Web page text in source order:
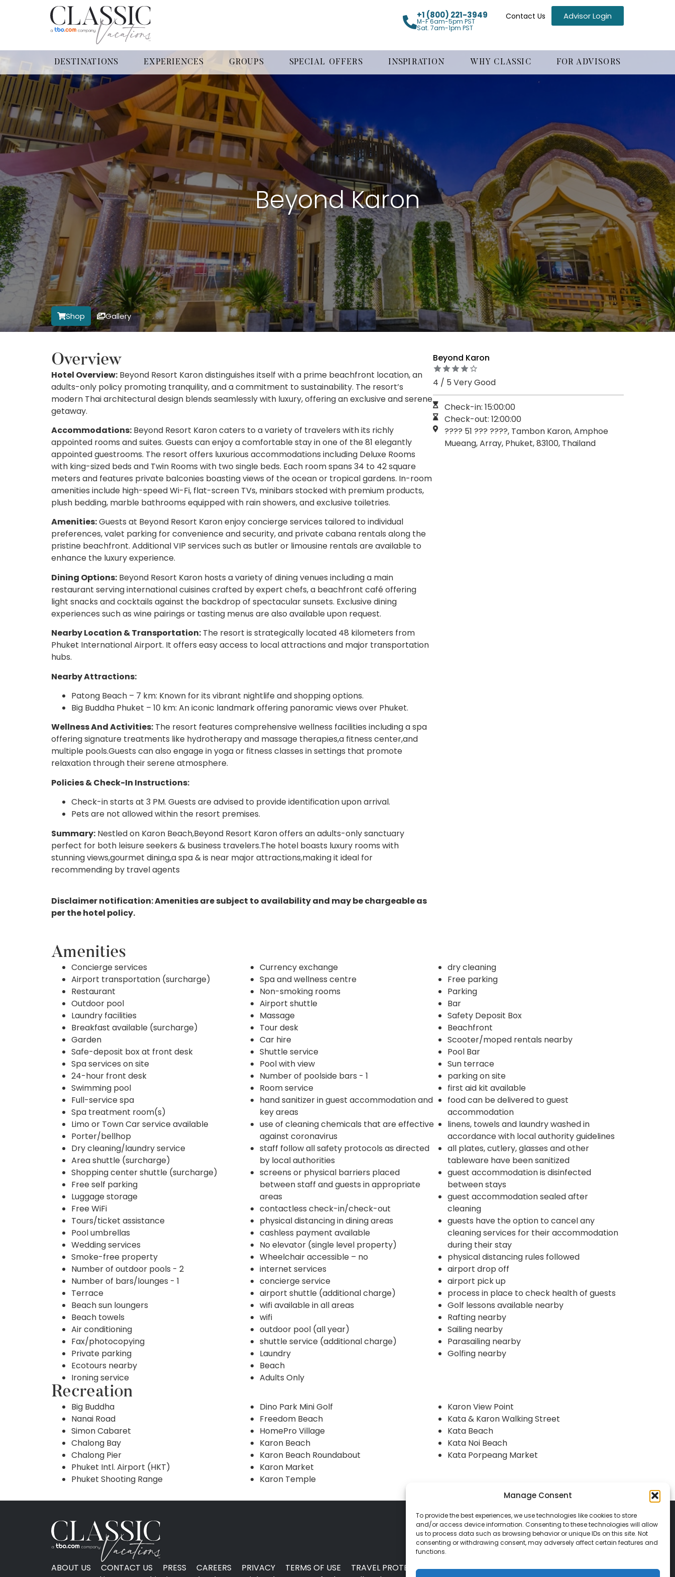
Manage Consent
To provide the best experiences, we use technologies like cookies to store
and/or access device information. Consenting to these technologies will allow
us to process data such as browsing behavior or unique IDs on this site. Not
consenting or withdrawing consent, may adversely affect certain features and
functions.
+1 (800) 221-3949
M-F 6am-5pm PST
Sat. 7am-1pm PST
Contact Us Advisor Login
DESTINATIONS EXPERIENCES GROUPS SPECIAL OFFERS INSPIRATION WHY CLASSIC FOR ADVISORS
Beyond Karon
Shop Gallery
Overview
Hotel Overview: Beyond Resort Karon distinguishes itself with a prime beachfront location, an
adults-only policy promoting tranquility, and a commitment to sustainability. The resort’s
modern Thai architectural design blends seamlessly with luxury, offering an exclusive and serene
getaway.
Accommodations: Beyond Resort Karon caters to a variety of travelers with its richly
appointed rooms and suites. Guests can enjoy a comfortable stay in one of the 81 elegantly
appointed guestrooms. The resort offers luxurious accommodations including Deluxe Rooms
with king-sized beds and Twin Rooms with two single beds. Each room spans 34 to 42 square
meters and features private balconies boasting views of the ocean or tropical gardens. In-room
amenities include high-speed Wi-Fi, flat-screen TVs, minibars stocked with premium products,
plush bedding, marble bathrooms equipped with rain showers, and exclusive toiletries.
Amenities:Guests at Beyond Resort Karon enjoy concierge services tailored to individual
preferences, valet parking for convenience and security, and private cabana rentals along the
pristine beachfront. Additional VIP services such as butler or limousine rentals are available to
enhance the luxury experience.
Dining Options: Beyond Resort Karon hosts a variety of dining venues including a main
restaurant serving international cuisines crafted by expert chefs, a beachfront café offering
light snacks and cocktails against the backdrop of spectacular sunsets. Exclusive dining
experiences such as wine pairings or tasting menus are also available upon request.
Nearby Location & Transportation: The resort is strategically located 48 kilometers from
Phuket International Airport. It offers easy access to local attractions and major transportation
hubs.
Nearby Attractions:
Patong Beach – 7 km: Known for its vibrant nightlife and shopping options.
Big Buddha Phuket – 10 km: An iconic landmark offering panoramic views over Phuket.
Wellness And Activities: The resort features comprehensive wellness facilities including a spa
offering signature treatments like hydrotherapy and massage therapies,a fitness center,and
multiple pools.Guests can also engage in yoga or fitness classes in settings that promote
relaxation through their serene atmosphere.
Policies & Check-In Instructions:
Check-in starts at 3 PM. Guests are advised to provide identification upon arrival.
Pets are not allowed within the resort premises.
Summary: Nestled on Karon Beach,Beyond Resort Karon offers an adults-only sanctuary
perfect for both leisure seekers & business travelers.The hotel boasts luxury rooms with
stunning views,gourmet dining,a spa & is near major attractions,making it ideal for
recommending by travel agents
Disclaimer notification: Amenities are subject to availability and may be chargeable as
per the hotel policy.
Beyond Karon
4 / 5 Very Good
Check-in: 15:00:00
Check-out: 12:00:00
???? 51 ??? ????, Tambon Karon, Amphoe
Mueang, Array, Phuket, 83100, Thailand
Amenities
Concierge services
Airport transportation (surcharge)
Restaurant
Outdoor pool
Laundry facilities
Breakfast available (surcharge)
Garden
Safe-deposit box at front desk
Spa services on site
24-hour front desk
Swimming pool
Full-service spa
Spa treatment room(s)
Limo or Town Car service available
Porter/bellhop
Dry cleaning/laundry service
Area shuttle (surcharge)
Shopping center shuttle (surcharge)
Free self parking
Luggage storage
Free WiFi
Tours/ticket assistance
Pool umbrellas
Wedding services
Smoke-free property
Number of outdoor pools - 2
Number of bars/lounges - 1
Terrace
Beach sun loungers
Beach towels
Air conditioning
Fax/photocopying
Private parking
Ecotours nearby
Ironing service
Currency exchange
Spa and wellness centre
Non-smoking rooms
Airport shuttle
Massage
Tour desk
Car hire
Shuttle service
Pool with view
Number of poolside bars - 1
Room service
hand sanitizer in guest accommodation and
key areas
use of cleaning chemicals that are effective
against coronavirus
staff follow all safety protocols as directed
by local authorities
screens or physical barriers placed
between staff and guests in appropriate
areas
contactless check-in/check-out
physical distancing in dining areas
cashless payment available
No elevator (single level property)
Wheelchair accessible – no
internet services
concierge service
airport shuttle (additional charge)
wifi available in all areas
wifi
outdoor pool (all year)
shuttle service (additional charge)
Laundry
Beach
Adults Only
dry cleaning
Free parking
Parking
Bar
Safety Deposit Box
Beachfront
Scooter/moped rentals nearby
Pool Bar
Sun terrace
parking on site
first aid kit available
food can be delivered to guest
accommodation
linens, towels and laundry washed in
accordance with local authority guidelines
all plates, cutlery, glasses and other
tableware have been sanitized
guest accommodation is disinfected
between stays
guest accommodation sealed after
cleaning
guests have the option to cancel any
cleaning services for their accommodation
during their stay
physical distancing rules followed
airport drop off
airport pick up
process in place to check health of guests
Golf lessons available nearby
Rafting nearby
Sailing nearby
Parasailing nearby
Golfing nearby
Recreation
Big Buddha
Nanai Road
Simon Cabaret
Chalong Bay
Chalong Pier
Phuket Intl. Airport (HKT)
Phuket Shooting Range
Dino Park Mini Golf
Freedom Beach
HomePro Village
Karon Beach
Karon Beach Roundabout
Karon Market
Karon Temple
Karon View Point
Kata & Karon Walking Street
Kata Beach
Kata Noi Beach
Kata Porpeang Market
ABOUT US CONTACT US PRESS CAREERS PRIVACY TERMS OF USE TRAVEL PROTECTION
© 2026 Classic Vacations. All rights reserved.